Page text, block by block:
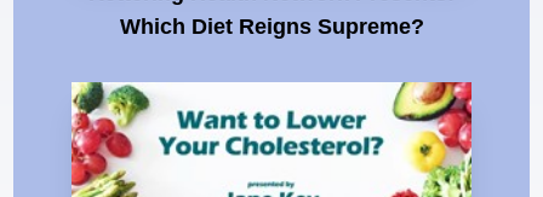
Which Diet Reigns Supreme?